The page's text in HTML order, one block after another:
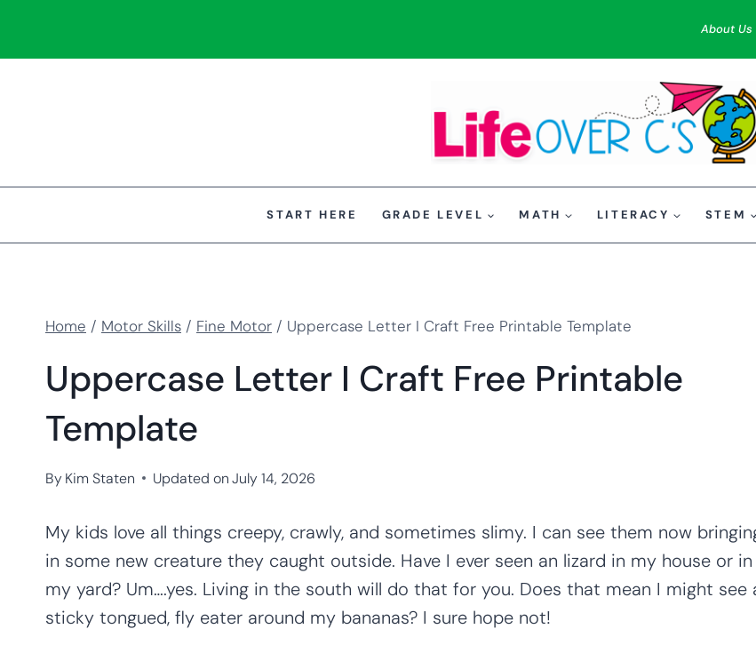
About Us
START HERE GRADE LEVEL MATH LITERACY STEM
Home / Motor Skills / Fine Motor / Uppercase Letter I Craft Free Printable Template
Uppercase Letter I Craft Free Printable
Template
ByKim Staten Updated on July 14, 2026
My kids love all things creepy, crawly, and sometimes slimy. I can see them now
in some new creature they caught outside. Have I ever seen an lizard in my house or in
my yard? Um….yes. Living in the south will do that for you. Does that mean I might see
sticky tongued, fly eater around my bananas? I sure hope not!